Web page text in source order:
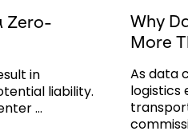
Zero-
in
liability.
...
Why
More
As data
logistics